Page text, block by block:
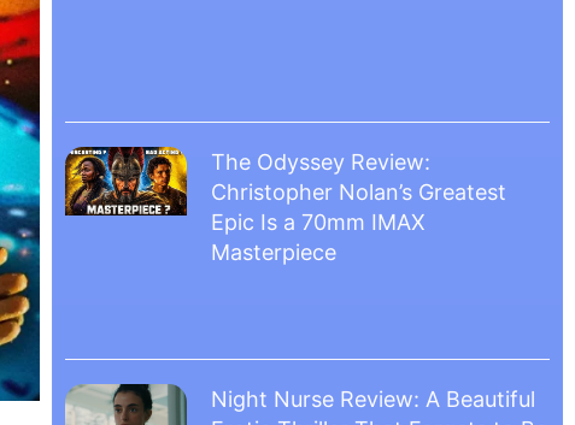
The Odyssey Review:
Christopher Nolan’s Greatest
Epic Is a 70mm IMAX
Masterpiece
Night Nurse Review: A Beautiful